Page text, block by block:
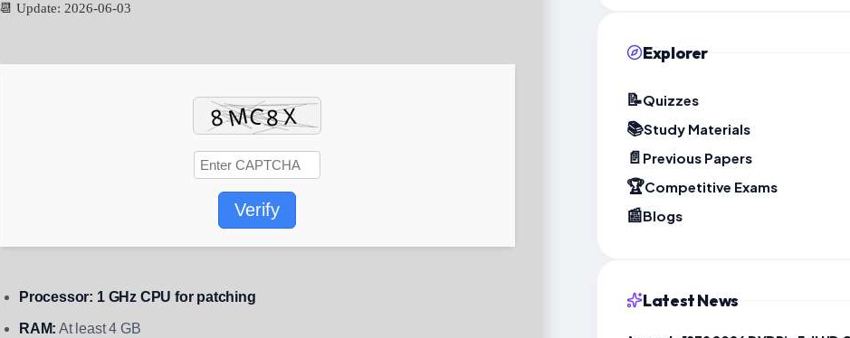
📆 Update: 2026-06-03
Verify
Processor: 1 GHz CPU for patching
RAM: At least 4 GB
Explorer
📝Quizzes
📚Study Materials
📄 Previous Papers
🏆Competitive Exams
📰Blogs
Latest News